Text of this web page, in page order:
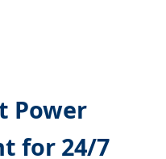
Power
for 24/7